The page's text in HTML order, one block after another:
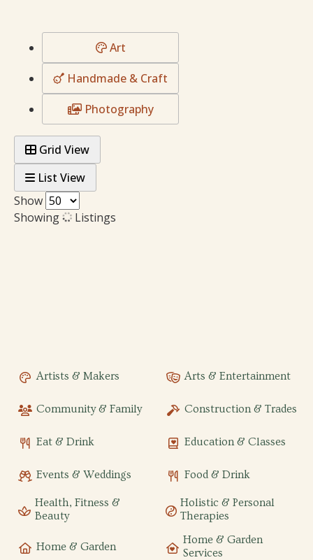
Art
Handmade & Craft
Photography
Grid View
List View
Show
Showing
Listings
Artists & Makers Arts & Entertainment
Community & Family Construction & Trades
Eat & Drink Education & Classes
Events & Weddings Food & Drink
Health, Fitness &
Beauty
Holistic & Personal
Therapies
Home & Garden
Home & Garden
Services